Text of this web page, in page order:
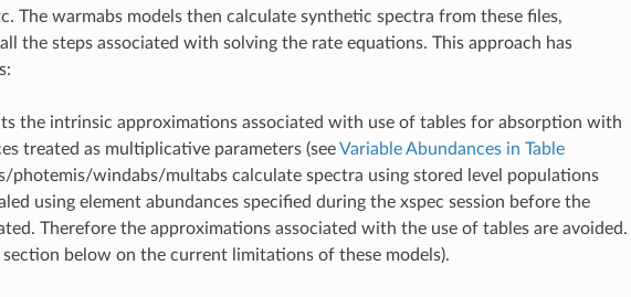
The warmabs models then calculate synthetic spectra from these files,
the steps associated with solving the rate equations. This approach has
the intrinsic approximations associated with use of tables for absorption with
treated as multiplicative parameters (seeVariable Abundances in Table
photemis/windabs/multabs calculate spectra using stored level populations
using element abundances specified during the xspec session before the
Therefore the approximations associated with the use of tables are avoided.
section below on the current limitations of these models).